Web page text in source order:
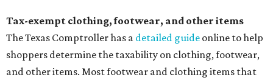
Tax-exempt clothing, footwear, and other items
The Texas Comptroller has a detailed guide online to help
shoppers determine the taxability on clothing, footwear,
and other items. Most footwear and clothing items that